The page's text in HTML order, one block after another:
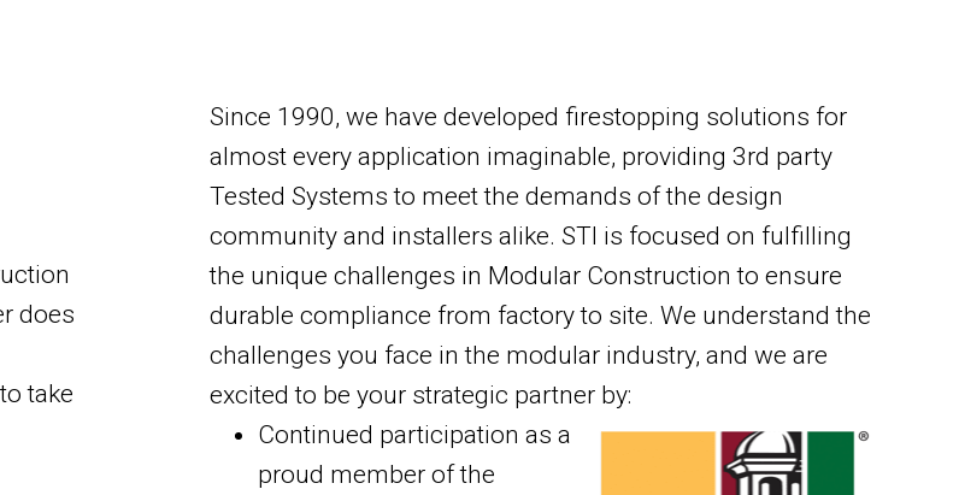
does
take
Since 1990, we have developed firestopping solutions for
almost every application imaginable, providing 3rd party
Tested Systems to meet the demands of the design
community and installers alike. STI is focused on fulfilling
the unique challenges in Modular Construction to ensure
durable compliance from factory to site. We understand the
challenges you face in the modular industry, and we are
excited to be your strategic partner by:
Continued participation as a
proud member of the